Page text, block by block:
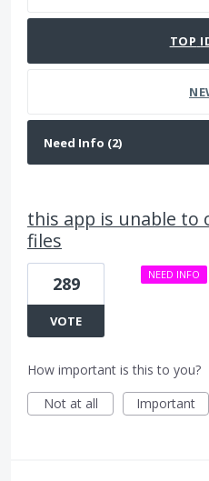
TOP
this app is unable to
files
289
VOTE
NEED INFO
How important is this to you?
Not at all
Important